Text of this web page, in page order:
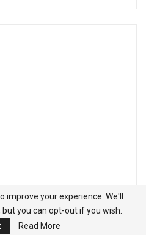
improve your experience. We'll
you can opt-out if you wish.
Read More